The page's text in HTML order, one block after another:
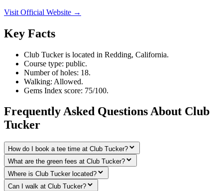
Visit Official Website →
Key Facts
Club Tucker is located in Redding, California.
Course type: public.
Number of holes: 18.
Walking: Allowed.
Gems Index score: 75/100.
Frequently Asked Questions About Club
Tucker
How do I book a tee time at Club Tucker?
What are the green fees at Club Tucker?
Where is Club Tucker located?
Can I walk at Club Tucker?